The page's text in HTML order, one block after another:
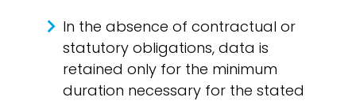
In the absence of contractual or
statutory obligations, data is
retained only for the minimum
duration necessary for the stated